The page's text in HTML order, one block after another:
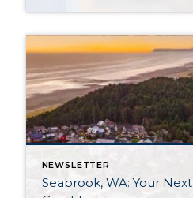
NEWSLETTER
Seabrook, WA: Your Next